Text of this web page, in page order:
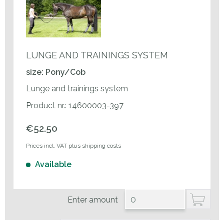
LUNGE AND TRAININGS SYSTEM
size: Pony/Cob
Lunge and trainings system
Product nr.: 14600003-397
€52.50
Prices incl. VAT plus shipping costs
Available
Enter amount